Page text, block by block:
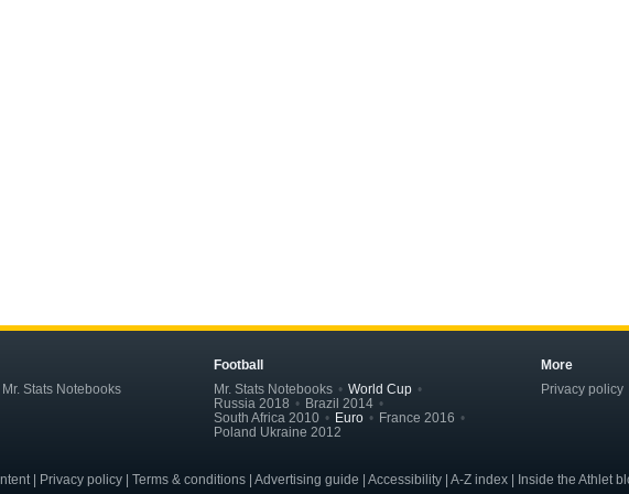
Mr. Stats Notebooks
Football
Mr. Stats Notebooks
World Cup
Russia 2018
Brazil 2014
South Africa 2010
Euro
France 2016
Poland Ukraine 2012
More
Privacy policy
| Privacy policy | Terms & conditions | Advertising guide | Accessibility | A-Z index | Inside the Athlet